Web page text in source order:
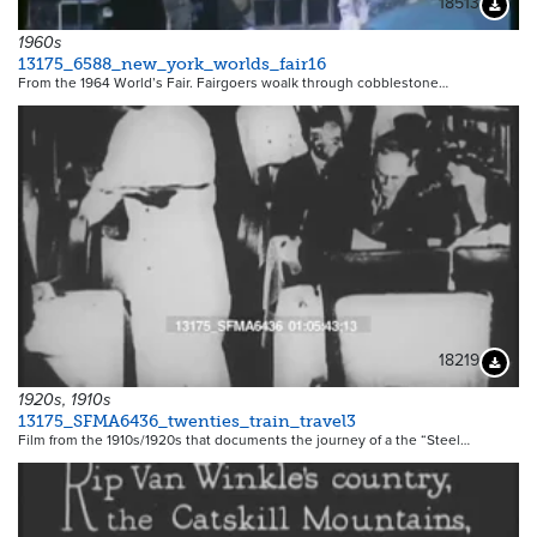
1960s
13175_6588_new_york_worlds_fair16
From the 1964 World’s Fair. Fairgoers woalk through cobblestone…
18219
1920s, 1910s
13175_SFMA6436_twenties_train_travel3
Film from the 1910s/1920s that documents the journey of a the “Steel…